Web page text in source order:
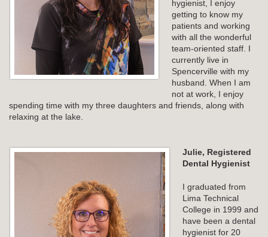
hygienist, I enjoy
getting to know my
patients and working
with all the wonderful
team-oriented staff. I
currently live in
Spencerville with my
husband. When I am
not at work, I enjoy
spending time with my three daughters and friends, along with
relaxing at the lake.
Julie, Registered
Dental Hygienist
I graduated from
Lima Technical
College in 1999 and
have been a dental
hygienist for 20